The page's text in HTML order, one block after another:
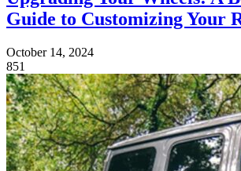
Guide to Customizing Your
October 14, 2024
851